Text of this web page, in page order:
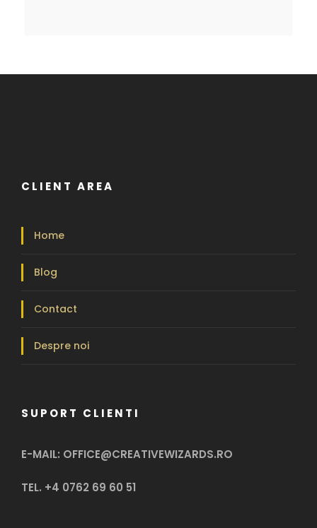
CLIENT AREA
Home
Blog
Contact
Despre noi
SUPORT CLIENTI
E-MAIL: OFFICE@CREATIVEWIZARDS.RO
TEL. +4 0762 69 60 51